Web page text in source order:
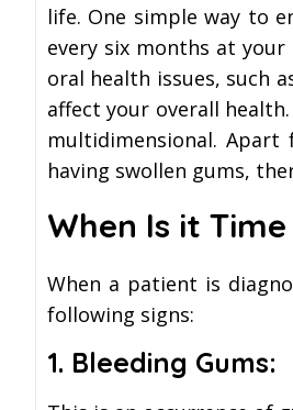
life. One simple way to
every six months at your
oral health issues, such
affect your overall
multidimensional.
having swollen gums,
When Is it
When a patient is
following signs:
1. Bleeding Gums: